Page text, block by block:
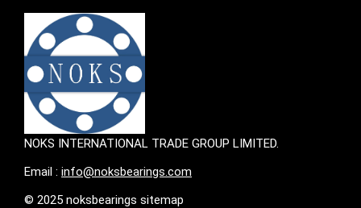
NOKS INTERNATIONAL TRADE GROUP LIMITED.
Email : info@noksbearings.com
© 2025 noksbearings sitemap